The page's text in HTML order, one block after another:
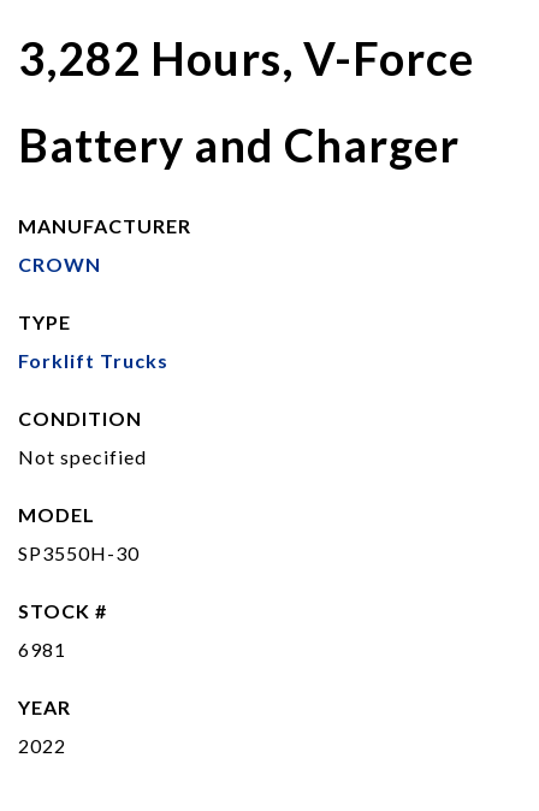
3,282 Hours, V-Force
Battery and Charger
MANUFACTURER
CROWN
TYPE
Forklift Trucks
CONDITION
Not specified
MODEL
SP3550H-30
STOCK #
6981
YEAR
2022